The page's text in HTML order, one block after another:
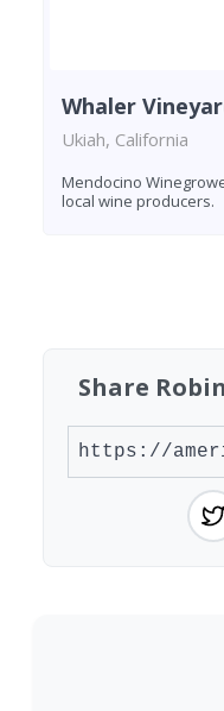
Whaler
Ukiah, California
Mendocino
local wine producers.
Share